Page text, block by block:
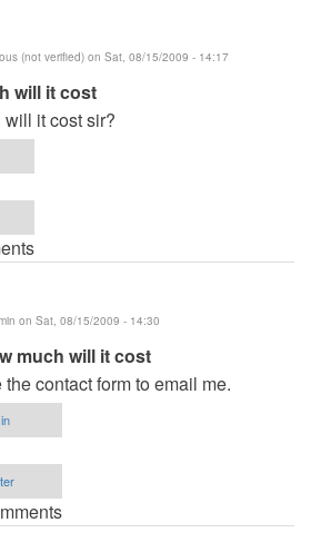
(not verified) on Sat, 08/15/2009 - 14:17
will it cost
it cost sir?
on Sat, 08/15/2009 - 14:30
much will it cost
contact form to email me.